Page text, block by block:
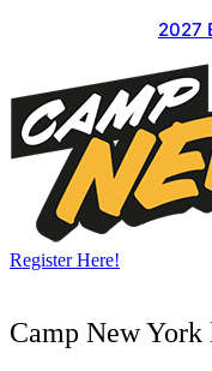
2027
Register Here!
Camp New York